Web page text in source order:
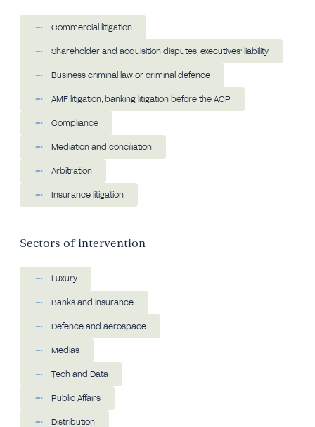
Commercial litigation
Shareholder and acquisition disputes, executives' liability
Business criminal law or criminal defence
AMF litigation, banking litigation before the ACP
Compliance
Mediation and conciliation
Arbitration
Insurance litigation
Sectors of intervention
Luxury
Banks and insurance
Defence and aerospace
Medias
Tech and Data
Public Affairs
Distribution